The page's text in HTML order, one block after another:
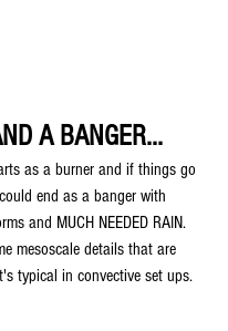
A BANGER...
as a burner and if things go
end as a banger with
and MUCH NEEDED RAIN.
mesoscale details that are
typical in convective set ups.